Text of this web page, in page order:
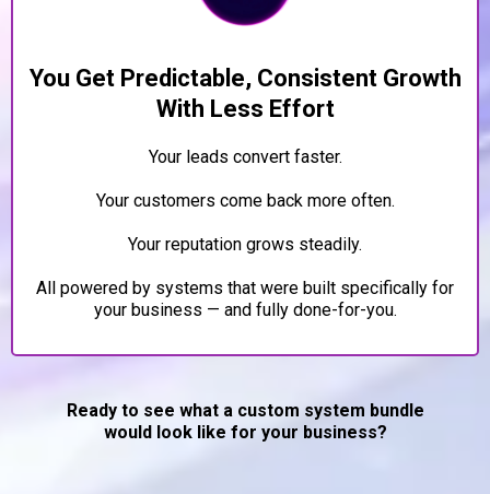
You Get Predictable, Consistent Growth
With Less Effort
Your leads convert faster.
Your customers come back more often.
Your reputation grows steadily.
All powered by systems that were built specifically for
your business — and fully done-for-you.
Ready to see what a custom system bundle
would look like for your business?